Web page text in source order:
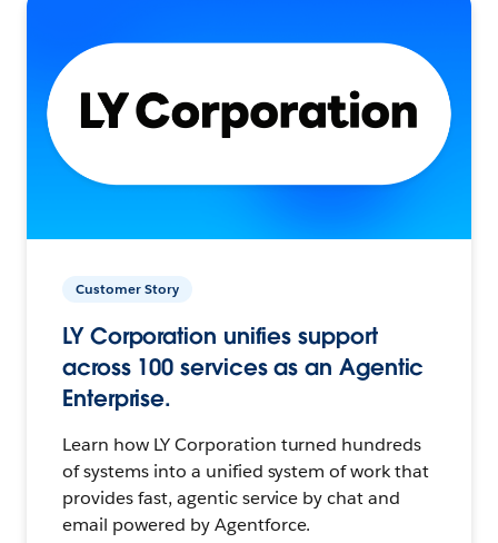
Customer Story
LY Corporation unifies support
across 100 services as an Agentic
Enterprise.
Learn how LY Corporation turned hundreds
of systems into a unified system of work that
provides fast, agentic service by chat and
email powered by Agentforce.